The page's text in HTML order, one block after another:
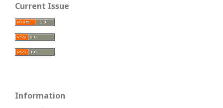
Current Issue
Information